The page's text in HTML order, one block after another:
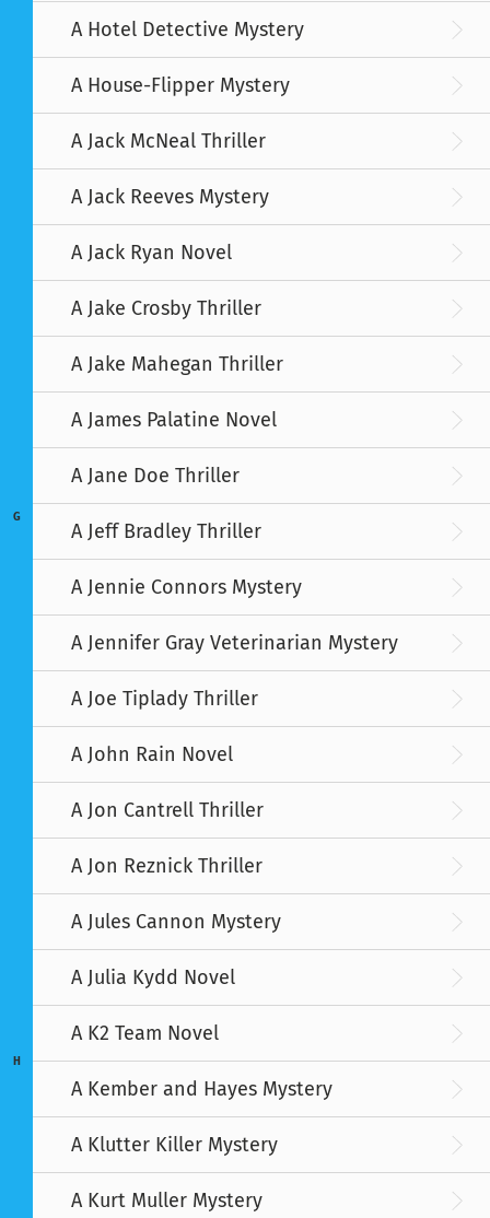
G
H
A Hotel Detective Mystery
A House-Flipper Mystery
A Jack McNeal Thriller
A Jack Reeves Mystery
A Jack Ryan Novel
A Jake Crosby Thriller
A Jake Mahegan Thriller
A James Palatine Novel
A Jane Doe Thriller
A Jeff Bradley Thriller
A Jennie Connors Mystery
A Jennifer Gray Veterinarian Mystery
A Joe Tiplady Thriller
A John Rain Novel
A Jon Cantrell Thriller
A Jon Reznick Thriller
A Jules Cannon Mystery
A Julia Kydd Novel
A K2 Team Novel
A Kember and Hayes Mystery
A Klutter Killer Mystery
A Kurt Muller Mystery